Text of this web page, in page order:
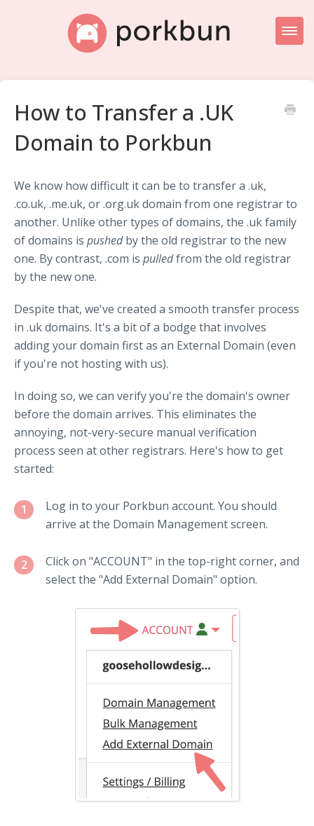
Toggle
Knowledge Base Home
Getting Started
Porkbun Blog
How to Transfer a .UK
Domain to Porkbun
We know how difficult it can be to transfer a .uk,
.co.uk, .me.uk, or .org.uk domain from one registrar to
another. Unlike other types of domains, the .uk family
of domains is pushedby the old registrar to the new
one. By contrast, .com is pulledfrom the old registrar
by the new one.
Despite that, we've created a smooth transfer process
in .uk domains. It's a bit of a bodge that involves
adding your domain first as an External Domain (even
if you're not hosting with us).
In doing so, we can verify you're the domain's owner
before the domain arrives. This eliminates the
annoying, not-very-secure manual verification
process seen at other registrars. Here's how to get
started:
1
Log in to your Porkbun account. You should
arrive at the Domain Management screen.
2
Click on "ACCOUNT" in the top-right corner, and
select the "Add External Domain" option.